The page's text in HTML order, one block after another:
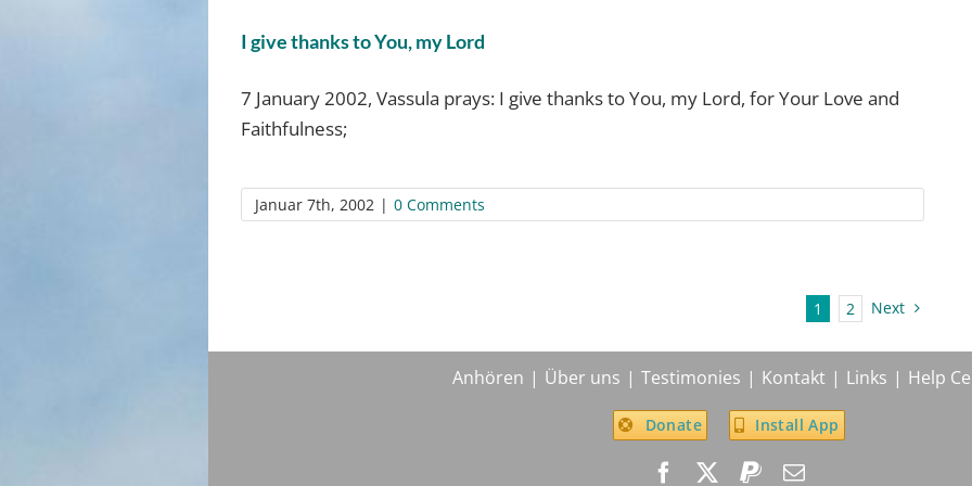
I give thanks to You, my Lord
7 January 2002, Vassula prays: I give thanks to You, my Lord, for Your Love and
Faithfulness;
Januar 7th, 2002 | 0 Comments
1 2 Next
Anhören Über uns Testimonies Kontakt Links Help
Donate Install App